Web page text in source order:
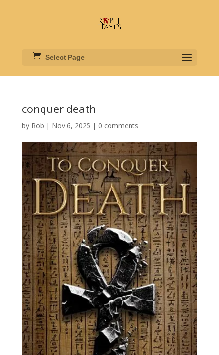
Select Page
conquer death
by Rob | Nov 6, 2025 | 0 comments